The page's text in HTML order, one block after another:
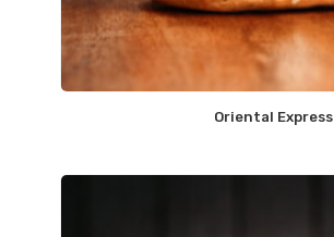
Oriental Express